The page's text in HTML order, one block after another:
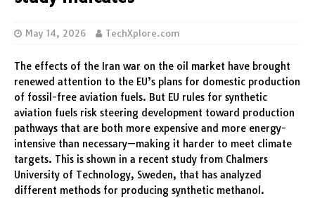
May 14, 2026 TechXplore.com
The effects of the Iran war on the oil market have brought
renewed attention to the EU’s plans for domestic production
of fossil-free aviation fuels. But EU rules for synthetic
aviation fuels risk steering development toward production
pathways that are both more expensive and more energy-
intensive than necessary—making it harder to meet climate
targets. This is shown in a recent study from Chalmers
University of Technology, Sweden, that has analyzed
different methods for producing synthetic methanol.